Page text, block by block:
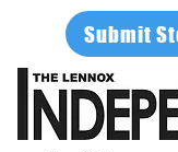
Submit